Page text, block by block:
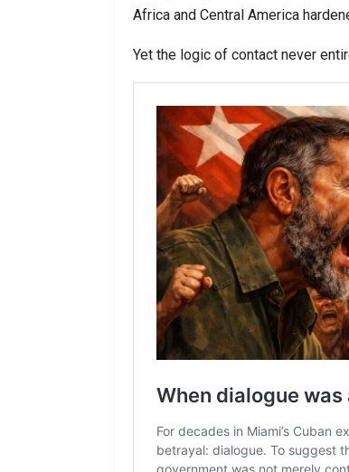
Africa and Central America
Yet the logic of contact never